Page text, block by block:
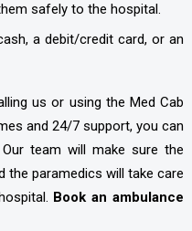
safely to the hospital.
a debit/credit card, or an
us or using the Med Cab
and 24/7 support, you can
team will make sure the
the paramedics will take care
Book an ambulance